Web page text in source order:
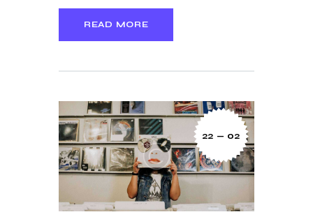
READ MORE
22 — 02